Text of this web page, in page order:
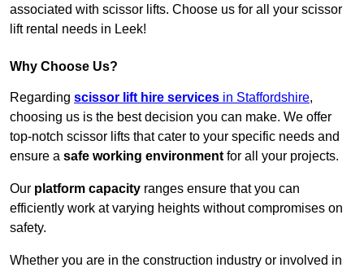
associated with scissor lifts. Choose us for all your scissor
lift rental needs in Leek!
Why Choose Us?
Regarding scissor lift hire services in Staffordshire,
choosing us is the best decision you can make. We offer
top-notch scissor lifts that cater to your specific needs and
ensure a safe working environment for all your projects.
Our platform capacity ranges ensure that you can
efficiently work at varying heights without compromises on
safety.
Whether you are in the construction industry or involved in